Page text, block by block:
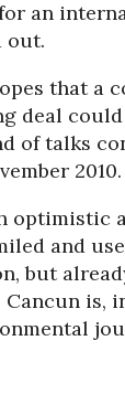
an
out.
that a
deal could
of talks
2010.
optimistic
and
but
is,